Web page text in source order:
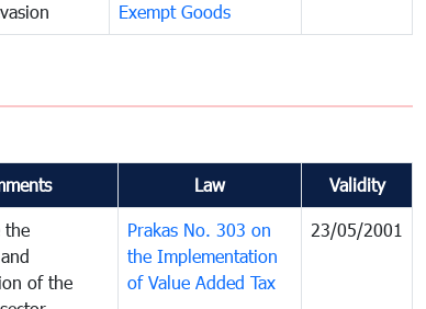
Exempt Goods
Law Validity
the
of the
Prakas No. 303 on
the Implementation
of Value Added Tax
23/05/2001